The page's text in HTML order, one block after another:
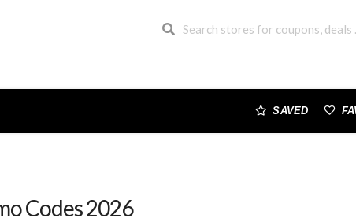
SAVED
Codes 2026